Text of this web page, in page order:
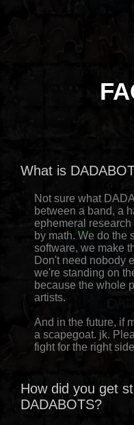
What is
Not sure what
between a band, a
ephemeral
by math. We do the
software, we make
Don't need nobody
we're standing on
because the whole
artists.
And in the future, if
a scapegoat. jk.
fight for the right
How did you get
DADABOTS?